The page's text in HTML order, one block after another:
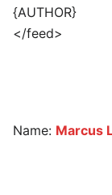
{AUTHOR}
</feed>
Name: Marcus